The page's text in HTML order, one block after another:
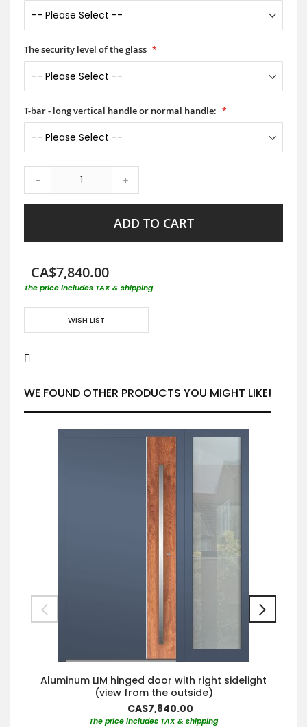
The security level of the glass
T-bar - long vertical handle or normal handle:
- +
ADD TO CART
CA$7,840.00
The price includes TAX & shipping
WISH LIST
WE FOUND OTHER PRODUCTS YOU MIGHT LIKE!
Aluminum LIM hinged door with right sidelight
(view from the outside)
CA$7,840.00
The price includes TAX & shipping